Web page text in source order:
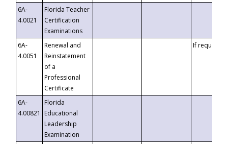
6A-
4.0021
Florida Teacher
Certification
Examinations
6A-
4.0051
Renewal and
Reinstatement
of a
Professional
Certificate
If requested
6A-
4.00821
Florida
Educational
Leadership
Examination